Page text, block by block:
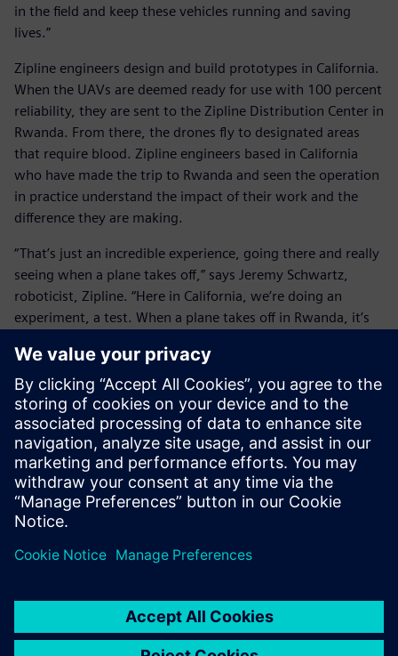
in the field and keep these vehicles running and saving
lives.”
Zipline engineers design and build prototypes in California.
When the UAVs are deemed ready for use with 100 percent
reliability, they are sent to the Zipline Distribution Center in
Rwanda. From there, the drones fly to designated areas
that require blood. Zipline engineers based in California
who have made the trip to Rwanda and seen the operation
in practice understand the impact of their work and the
difference they are making.
“That’s just an incredible experience, going there and really
seeing when a plane takes off,” says Jeremy Schwartz,
roboticist, Zipline. “Here in California, we’re doing an
experiment, a test. When a plane takes off in Rwanda, it’s
somebody’s life, and just thinking about that is an
incredible thing.
“Both from an efficiency standpoint – being able to close
that loop so fast – and then just from a morale standpoint,
it’s just an amazing thing to work on this project and be
able to see the immediate results so directly."
Zipline has launched hundreds of smart, autonomous
Rwanda since launching its drone service. As the company
more people receive the medical supplies they need, no
matter where in the world they may live.